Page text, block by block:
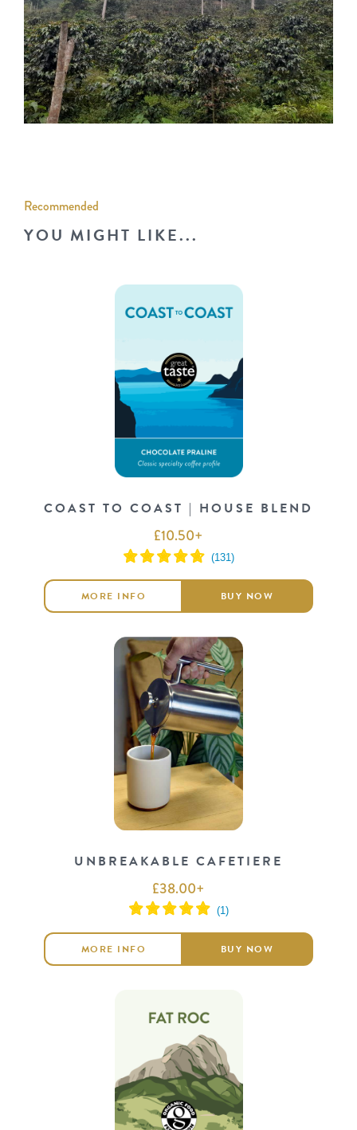
Recommended
YOU MIGHT LIKE...
COAST TO COAST | HOUSE BLEND
£10.50+
MORE INFO BUY NOW
UNBREAKABLE CAFETIERE
£38.00+
MORE INFO BUY NOW